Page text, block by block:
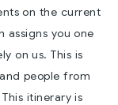
on the current
assigns you one
on us. This is
people from
itinerary is